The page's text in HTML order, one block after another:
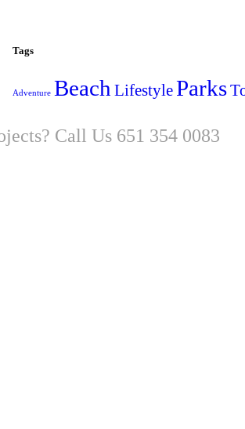
Tags
Adventure Beach LifestyleParks
Call Us 651 354 0083